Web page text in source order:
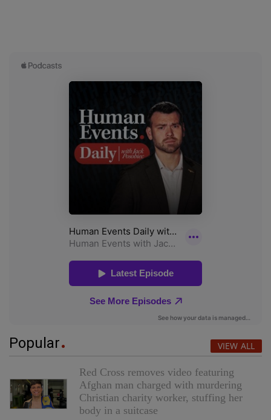
Popular VIEW ALL
Red Cross removes video featuring
Afghan man charged with murdering
Christian charity worker, stuffing her
body in a suitcase